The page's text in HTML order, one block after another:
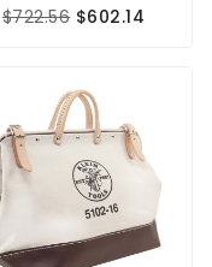
$722.56 $602.14